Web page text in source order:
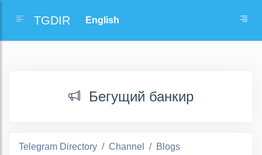
TGDIR
Бегущий банкир
Telegram Directory Channel
Blogs